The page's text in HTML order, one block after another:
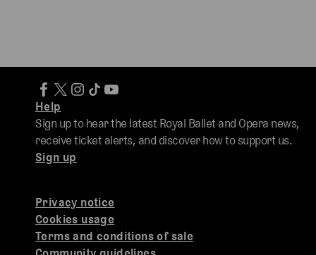
Privacy notice
Cookies usage
Terms and conditions of sale
Help
Sign up to hear the latest Royal Ballet and Opera news,
receive ticket alerts, and discover how to support us.
Sign up